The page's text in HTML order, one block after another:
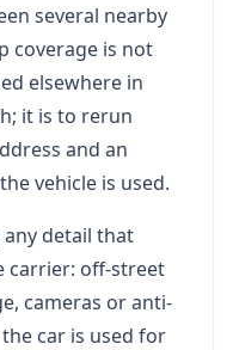
several nearby
coverage is not
elsewhere in
it is to rerun
and an
vehicle is used.
detail that
carrier: off-street
cameras or anti-
car is used for